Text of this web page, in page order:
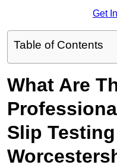
Get
Table of Contents
What Are
Slip